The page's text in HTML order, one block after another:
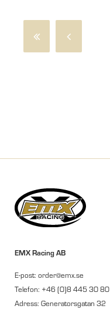
EMX Racing AB
E-post: order@emx.se
Telefon: +46 (0)8 445 30 80
Adress: Generatorsgatan 32